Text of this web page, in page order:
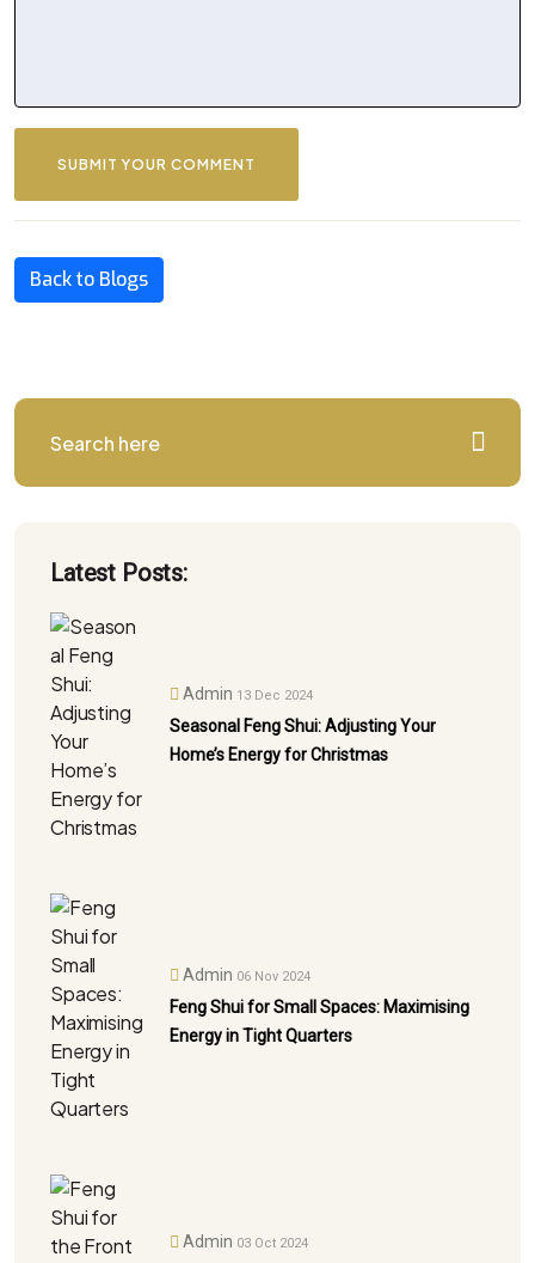
SUBMIT YOUR COMMENT
Back to Blogs
Latest Posts:
Admin 13 Dec 2024
Seasonal Feng Shui: Adjusting Your
Home’s Energy for Christmas
Admin 06 Nov 2024
Feng Shui for Small Spaces: Maximising
Energy in Tight Quarters
Admin 03 Oct 2024